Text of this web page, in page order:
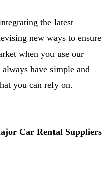
the latest
new ways to ensure
when you use our
have simple and
you can rely on.
Car Rental Suppliers